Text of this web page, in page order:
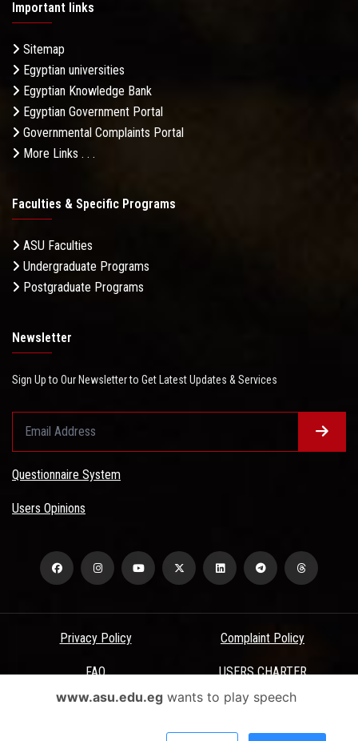
Important links
Sitemap
Egyptian universities
Egyptian Knowledge Bank
Egyptian Government Portal
Governmental Complaints Portal
More Links . . .
Faculties & Specific Programs
ASU Faculties
Undergraduate Programs
Postgraduate Programs
Newsletter
Sign Up to Our Newsletter to Get Latest Updates & Services
Questionnaire System
Users Opinions
Privacy Policy Complaint Policy
FAQ USERS CHARTER
Terms & Conditions
www.asu.edu.egwants to play speech